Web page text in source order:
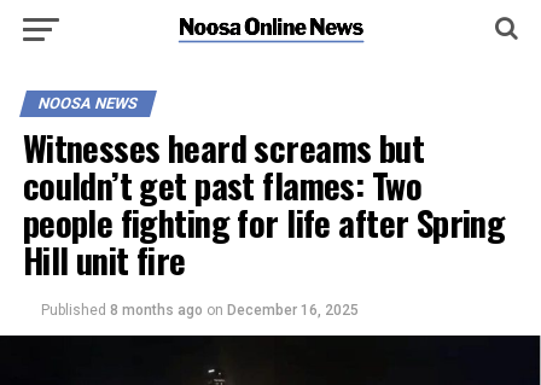
NOOSA NEWS
Witnesses heard screams but
couldn’t get past flames: Two
people fighting for life after Spring
Hill unit fire
Published 8 months ago on December 16, 2025